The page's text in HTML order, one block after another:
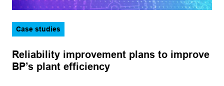
Case studies
Reliability improvement plans to improve
BP’s plant efficiency